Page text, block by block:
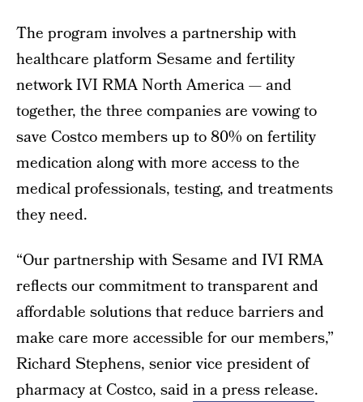
The program involves a partnership with
healthcare platform Sesame and fertility
network IVI RMA North America — and
together, the three companies are vowing to
save Costco members up to 80% on fertility
medication along with more access to the
medical professionals, testing, and treatments
they need.
“Our partnership with Sesame and IVI RMA
reflects our commitment to transparent and
affordable solutions that reduce barriers and
make care more accessible for our members,”
Richard Stephens, senior vice president of
pharmacy at Costco, saidin a press release.